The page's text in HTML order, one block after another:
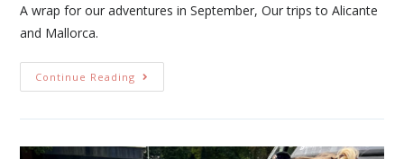
A wrap for our adventures in September, Our trips to Alicante
and Mallorca.
Continue Reading